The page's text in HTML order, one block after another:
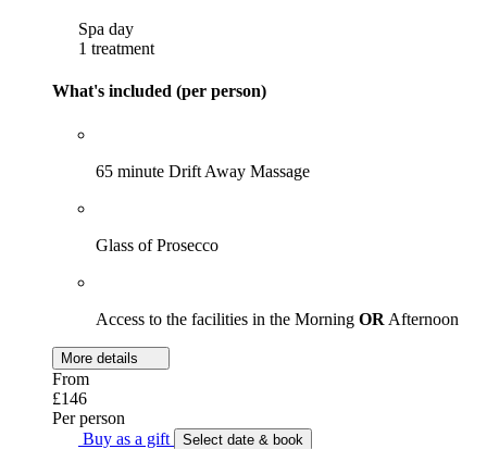
Spa day
1 treatment
What's included (per person)
65 minute Drift Away Massage
Glass of Prosecco
Access to the facilities in the Morning OR Afternoon
More details
From
£146
Per person
Buy as a gift
Select date & book